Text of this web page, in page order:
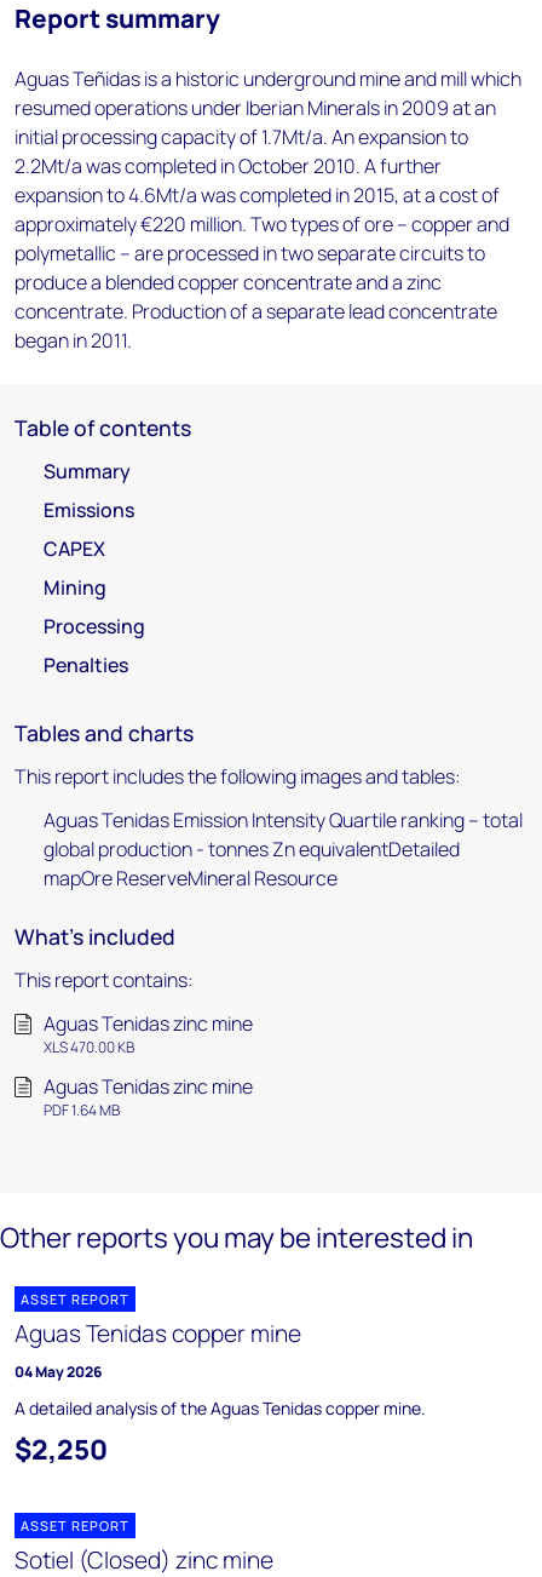
Report summary
Aguas Teñidas is a historic underground mine and mill which
resumed operations under Iberian Minerals in 2009 at an
initial processing capacity of 1.7Mt/a. An expansion to
2.2Mt/a was completed in October 2010. A further
expansion to 4.6Mt/a was completed in 2015, at a cost of
approximately €220 million. Two types of ore – copper and
polymetallic – are processed in two separate circuits to
produce a blended copper concentrate and a zinc
concentrate. Production of a separate lead concentrate
began in 2011.
Table of contents
Summary
Emissions
CAPEX
Mining
Processing
Penalties
Tables and charts
This report includes the following images and tables:
Aguas Tenidas Emission Intensity Quartile ranking – total
global production - tonnes Zn equivalentDetailed
mapOre ReserveMineral Resource
What's included
This report contains:
Aguas Tenidas zinc mine
XLS 470.00 KB
Aguas Tenidas zinc mine
PDF 1.64 MB
Other reports you may be interested in
ASSET REPORT
Aguas Tenidas copper mine
04 May 2026
A detailed analysis of the Aguas Tenidas copper mine.
$2,250
ASSET REPORT
Sotiel (Closed) zinc mine